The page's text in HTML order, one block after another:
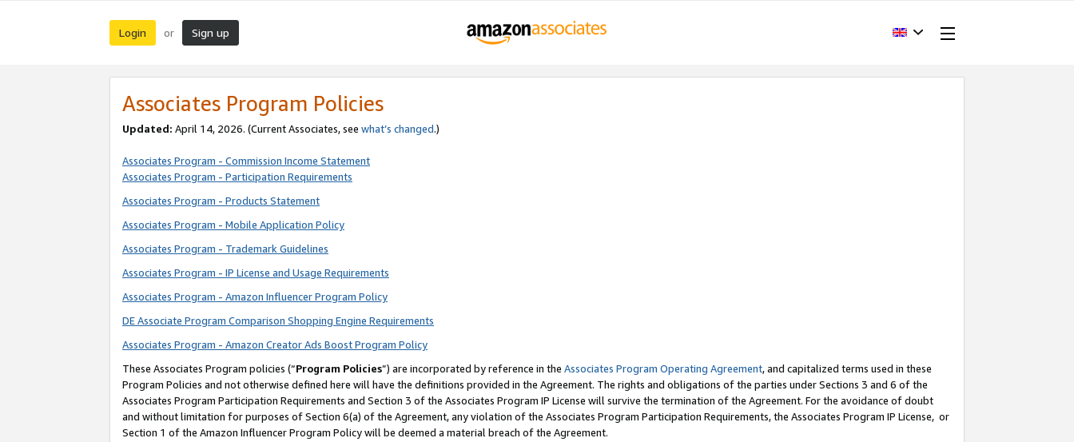
Login or Sign up
Associates Program Policies
Updated: April 14, 2026. (Current Associates, see what’s changed.)
Associates Program - Commission Income Statement
Associates Program - Participation Requirements
Associates Program - Products Statement
Associates Program - Mobile Application Policy
Associates Program - Trademark Guidelines
Associates Program - IP License and Usage Requirements
Associates Program - Amazon Influencer Program Policy
DE Associate Program Comparison Shopping Engine Requirements
Associates Program - Amazon Creator Ads Boost Program Policy
These Associates Program policies (“Program Policies”) are incorporated by reference in the Associates Program Operating Agreement, and capitalized terms used in these
Program Policies and not otherwise defined here will have the definitions provided in the Agreement. The rights and obligations of the parties under Sections 3 and 6 of the
Associates Program Participation Requirements and Section 3 of the Associates Program IP License will survive the termination of the Agreement. For the avoidance of doubt
and without limitation for purposes of Section 6(a) of the Agreement, any violation of the Associates Program Participation Requirements, the Associates Program IP License, or
Section 1 of the Amazon Influencer Program Policy will be deemed a material breach of the Agreement.